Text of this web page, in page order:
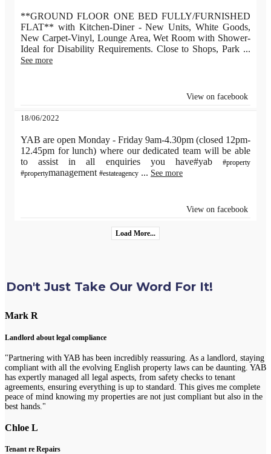
**GROUND FLOOR ONE BED FULLY/FURNISHED
FLAT** with Kitchen-Diner - New Units, White Goods,
New Carpet-Vinyl, Lounge Area, Wet Room with Shower-
Ideal for Disability Requirements. Close to Shops, Park ...
See more
View on facebook
18/06/2022
YAB are open Monday - Friday 9am-4.30pm (closed 12pm-
12.45pm for lunch) where our dedicated team will be able
to assist in all enquiries you have#yab
#property
#propertymanagement #estateagency ... See more
View on facebook
Load More...
Don't Just Take Our Word For It!
Mark R
Landlord about legal compliance
"Partnering with YAB has been incredibly reassuring. As a landlord, staying
compliant with all the evolving English property laws can be daunting. YAB
has expertly managed all legal aspects, from safety checks to tenant
agreements, ensuring everything is up to standard. This gives me complete
peace of mind knowing my properties are not just compliant but also in the
best hands."
Chloe L
Tenant re Repairs